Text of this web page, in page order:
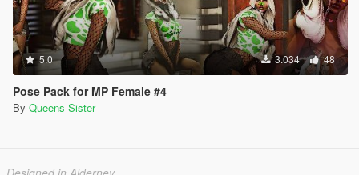
5.0 3.034 48
Pose Pack for MP Female #4
By Queens Sister